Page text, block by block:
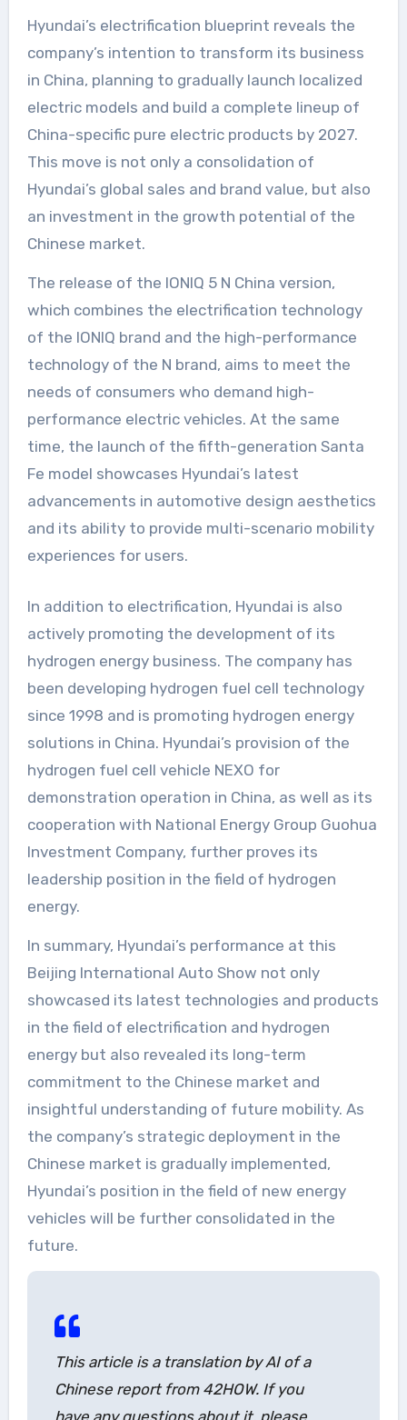
Hyundai’s electrification blueprint reveals the
company’s intention to transform its business
in China, planning to gradually launch localized
electric models and build a complete lineup of
China-specific pure electric products by 2027.
This move is not only a consolidation of
Hyundai’s global sales and brand value, but also
an investment in the growth potential of the
Chinese market.
The release of the IONIQ 5 N China version,
which combines the electrification technology
of the IONIQ brand and the high-performance
technology of the N brand, aims to meet the
needs of consumers who demand high-
performance electric vehicles. At the same
time, the launch of the fifth-generation Santa
Fe model showcases Hyundai’s latest
advancements in automotive design aesthetics
and its ability to provide multi-scenario mobility
experiences for users.
In addition to electrification, Hyundai is also
actively promoting the development of its
hydrogen energy business. The company has
been developing hydrogen fuel cell technology
since 1998 and is promoting hydrogen energy
solutions in China. Hyundai’s provision of the
hydrogen fuel cell vehicle NEXO for
demonstration operation in China, as well as its
cooperation with National Energy Group Guohua
Investment Company, further proves its
leadership position in the field of hydrogen
energy.
In summary, Hyundai’s performance at this
Beijing International Auto Show not only
showcased its latest technologies and products
in the field of electrification and hydrogen
energy but also revealed its long-term
commitment to the Chinese market and
insightful understanding of future mobility. As
the company’s strategic deployment in the
Chinese market is gradually implemented,
Hyundai’s position in the field of new energy
vehicles will be further consolidated in the
future.
This article is a translation by AI of a
Chinese report from 42HOW. If you
have any questions about it, please